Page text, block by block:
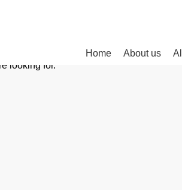
Home About us
looking for.